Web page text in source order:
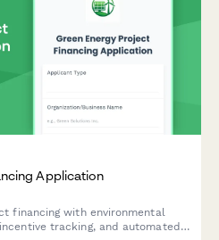
Application
financing with environmental
tracking, and automated